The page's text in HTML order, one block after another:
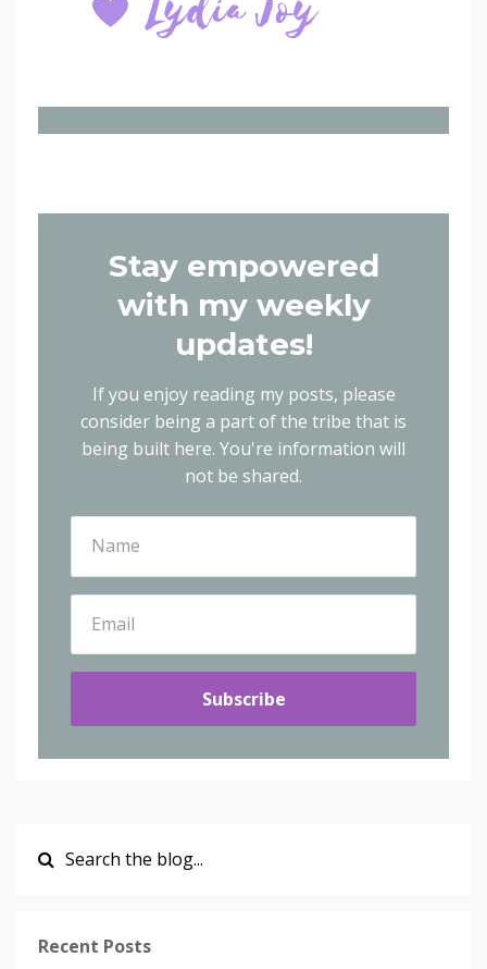
Stay empowered
with my weekly
updates!
If you enjoy reading my posts, please
consider being a part of the tribe that is
being built here. You're information will
not be shared.
Subscribe
Recent Posts